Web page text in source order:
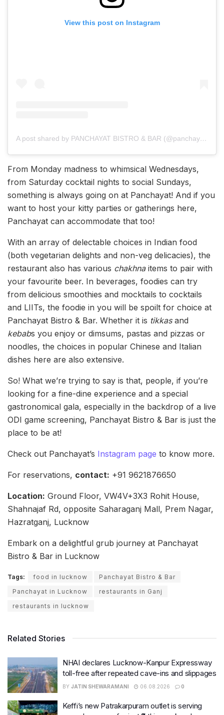
View this post on Instagram
A post shared by PANCHAYAT BISTRO & BAR (@panchayatbistrobarlko)
From Monday madness to whimsical Wednesdays,
from Saturday cocktail nights to social Sundays,
something is always going on at Panchayat! And if you
want to host your kitty parties or gatherings here,
Panchayat can accommodate that too!
With an array of delectable choices in Indian food
(both vegetarian delights and non-veg delicacies), the
restaurant also has various chakhnaitems to pair with
your favourite beer. In beverages, foodies can try
from delicious smoothies and mocktails to cocktails
and LIITs, the foodie in you will be spoilt for choice at
Panchayat Bistro & Bar. Whether it is tikkasand
kebabs you enjoy or dimsums, pastas and pizzas or
noodles, the choices in popular Chinese and Italian
dishes here are also extensive.
So! What we’re trying to say is that, people, if you’re
looking for a fine-dine experience and a special
gastronomical gala, especially in the backdrop of a live
ODI game screening, Panchayat Bistro & Bar is just the
place to be at!
Check out Panchayat’s Instagram page to know more.
For reservations, contact: +91 9621876650
Location: Ground Floor, VW4V+3X3 Rohit House,
Shahnajaf Rd, opposite Saharaganj Mall, Prem Nagar,
Hazratganj, Lucknow
Embark on a delightful grub journey at Panchayat
Bistro & Bar in Lucknow
Tags: food in lucknow
Panchayat Bistro & Bar
Panchayat in Lucknow
restaurants in Ganj
restaurants in lucknow
Related Stories
NHAI declares Lucknow-Kanpur Expressway
toll-free after repeated cave-ins and slippages
BY JATIN SHEWARAMANI 06.08.2026 0
Keffi’s new Patrakarpuram outlet is serving